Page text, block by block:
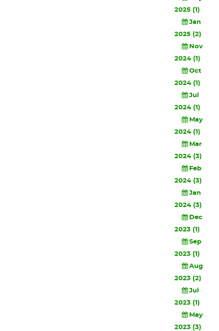
2025 (1)
Jan
2025 (2)
Nov
2024 (1)
Oct
2024 (1)
Jul
2024 (1)
May
2024 (1)
Mar
2024 (3)
Feb
2024 (3)
Jan
2024 (3)
Dec
2023 (1)
Sep
2023 (1)
Aug
2023 (2)
Jul
2023 (1)
May
2023 (3)